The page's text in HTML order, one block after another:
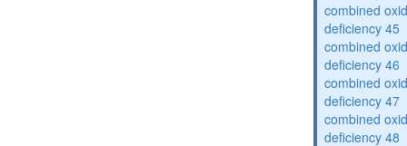
combined
deficiency 45
combined
deficiency 46
combined
deficiency 47
combined
deficiency 48